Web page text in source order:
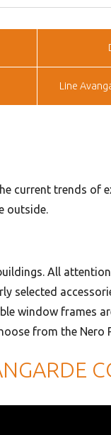
Line
current trends of
outside.
All
selected
window frames
from the Nero